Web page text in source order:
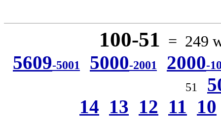
100-51 = 249
5609-5001 5000-2001 2000-
51
14 13 12 11 10